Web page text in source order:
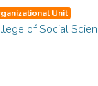
Unit
of Social